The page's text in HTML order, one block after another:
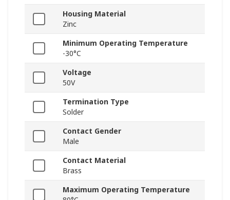
Housing Material
Zinc
Minimum Operating Temperature
-30°C
Voltage
50V
Termination Type
Solder
Contact Gender
Male
Contact Material
Brass
Maximum Operating Temperature